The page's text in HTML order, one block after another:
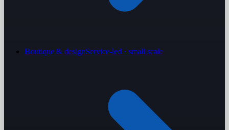
Boutique & designService-led · small scale